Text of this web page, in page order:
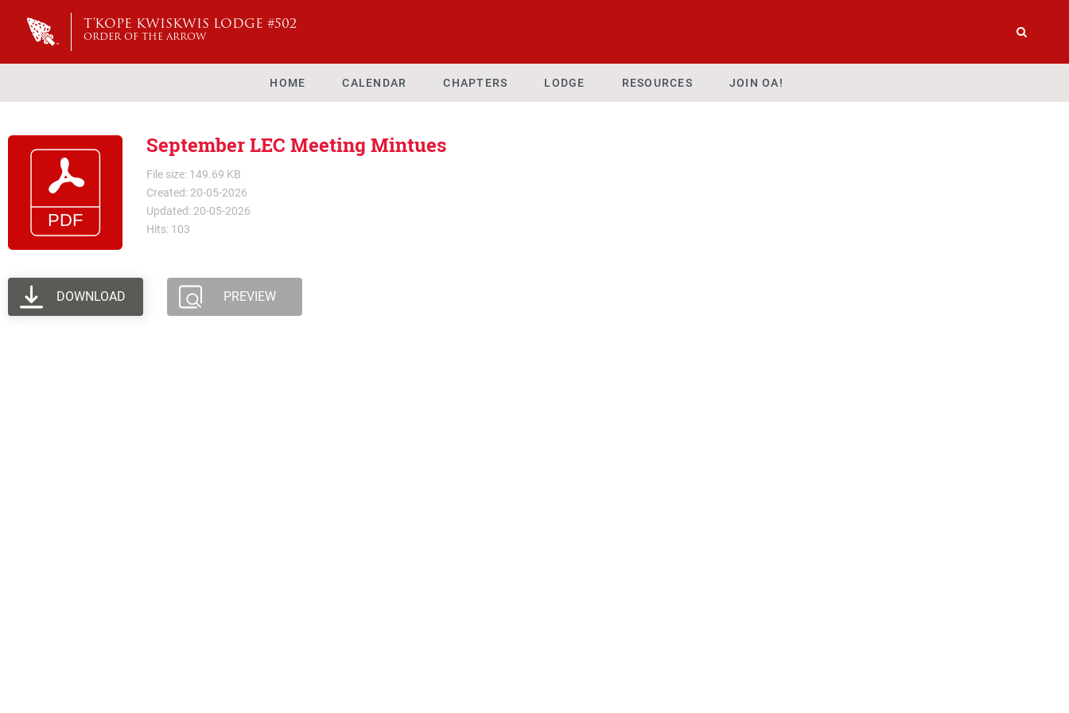
T'KOPE KWISKWIS LODGE #502
ORDER OF THE ARROW
HOME CALENDAR CHAPTERS LODGE RESOURCES JOIN OA!
September LEC Meeting Mintues
File size: 149.69 KB
Created: 20-05-2026
Updated: 20-05-2026
Hits: 103
DOWNLOAD PREVIEW